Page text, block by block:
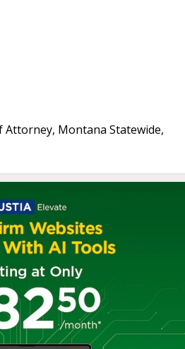
Attorney, Montana Statewide,